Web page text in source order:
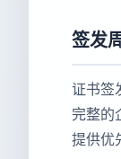
签发
证书签
完整的
提供优